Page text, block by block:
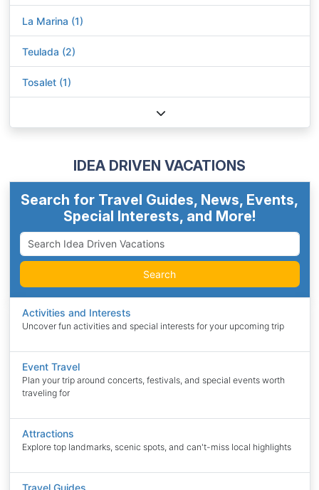
La Marina (1)
Teulada (2)
Tosalet (1)
IDEA DRIVEN VACATIONS
Search for Travel Guides, News, Events,
Special Interests, and More!
Search
Activities and Interests
Uncover fun activities and special interests for your upcoming trip
Event Travel
Plan your trip around concerts, festivals, and special events worth
traveling for
Attractions
Explore top landmarks, scenic spots, and can't-miss local highlights
Travel Guides